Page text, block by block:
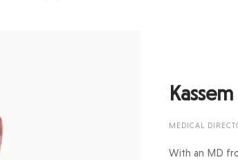
MEDICAL
With an MD